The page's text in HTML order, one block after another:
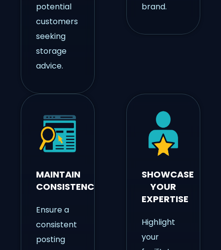
potential
customers
seeking
storage
advice.
brand.
MAINTAIN
CONSISTENCY
Ensure a
consistent
posting
SHOWCASE
YOUR
EXPERTISE
Highlight
your